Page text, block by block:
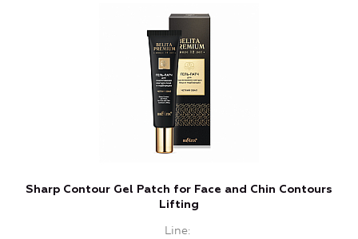
Sharp Contour Gel Patch for Face and Chin Contours
Lifting
Line